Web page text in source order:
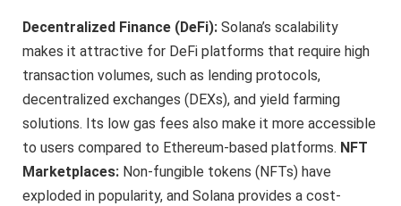
Decentralized Finance (DeFi): Solana’s scalability
makes it attractive for DeFi platforms that require high
transaction volumes, such as lending protocols,
decentralized exchanges (DEXs), and yield farming
solutions. Its low gas fees also make it more accessible
to users compared to Ethereum-based platforms. NFT
Marketplaces: Non-fungible tokens (NFTs) have
exploded in popularity, and Solana provides a cost-